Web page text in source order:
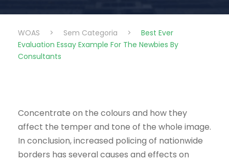
WOAS > Sem Categoria >
Best Ever
Evaluation Essay Example For The Newbies By
Consultants
Concentrate on the colours and how they
affect the temper and tone of the whole image.
In conclusion, increased policing of nationwide
borders has several causes and effects on